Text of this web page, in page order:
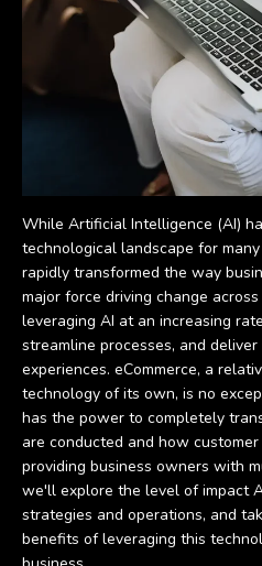
While Artificial Intelligence (AI)
technological landscape for
rapidly transformed the way
major force driving change
leveraging AI at an increasing
streamline processes, and
experiences. eCommerce, a
technology of its own, is no
has the power to completely
are conducted and how
providing business owners with
we'll explore the level of impact
strategies and operations, and
benefits of leveraging this